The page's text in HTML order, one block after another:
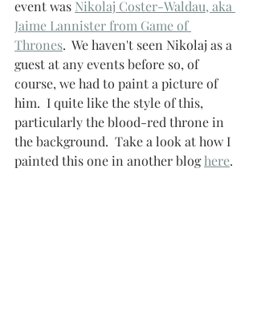
event was Nikolaj Coster-Waldau, aka
Jaime Lannister from Game of
Thrones.  We haven't seen Nikolaj as a
guest at any events before so, of
course, we had to paint a picture of
him.  I quite like the style of this,
particularly the blood-red throne in
the background.  Take a look at how I
painted this one in another blog here.